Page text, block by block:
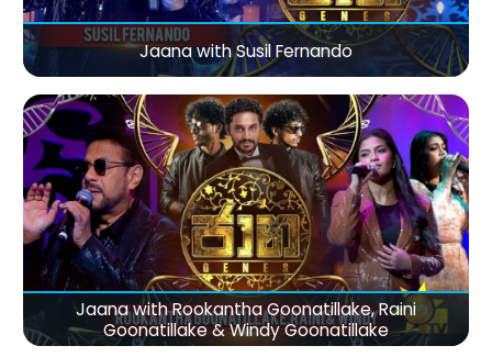
Jaana with Susil Fernando
Jaana with Rookantha Goonatillake, Raini
Goonatillake & Windy Goonatillake